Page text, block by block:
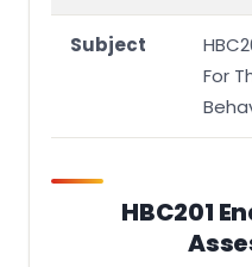
Research Design
This ECA should be
Subject
For
HBC201